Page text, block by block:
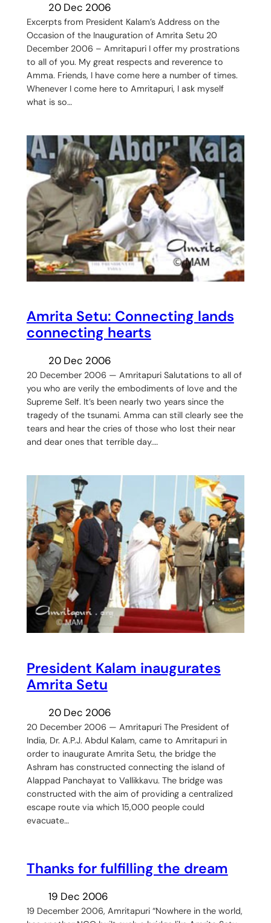
20 Dec 2006
Excerpts from President Kalam’s Address on the
Occasion of the Inauguration of Amrita Setu 20
December 2006 – Amritapuri I offer my prostrations
to all of you. My great respects and reverence to
Amma. Friends, I have come here a number of times.
Whenever I come here to Amritapuri, I ask myself
what is so…
Amrita Setu: Connecting lands
connecting hearts
20 Dec 2006
20 December 2006 — Amritapuri Salutations to all of
you who are verily the embodiments of love and the
Supreme Self. It’s been nearly two years since the
tragedy of the tsunami. Amma can still clearly see the
tears and hear the cries of those who lost their near
and dear ones that terrible day.…
President Kalam inaugurates
Amrita Setu
20 Dec 2006
20 December 2006 — Amritapuri The President of
India, Dr. A.P.J. Abdul Kalam, came to Amritapuri in
order to inaugurate Amrita Setu, the bridge the
Ashram has constructed connecting the island of
Alappad Panchayat to Vallikkavu. The bridge was
constructed with the aim of providing a centralized
escape route via which 15,000 people could
evacuate…
Thanks for fulfilling the dream
19 Dec 2006
19 December 2006, Amritapuri “Nowhere in the world,